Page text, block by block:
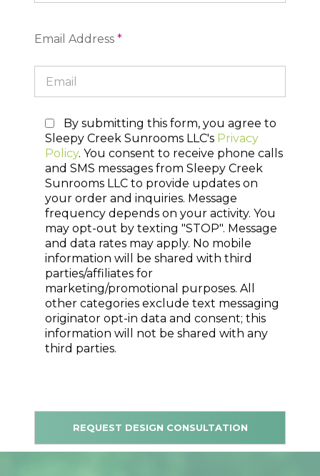
Email Address *
By submitting this form, you agree to
Sleepy Creek Sunrooms LLC's Privacy
Policy. You consent to receive phone calls
and SMS messages from Sleepy Creek
Sunrooms LLC to provide updates on
your order and inquiries. Message
frequency depends on your activity. You
may opt-out by texting "STOP". Message
and data rates may apply. No mobile
information will be shared with third
parties/affiliates for
marketing/promotional purposes. All
other categories exclude text messaging
originator opt-in data and consent; this
information will not be shared with any
third parties.